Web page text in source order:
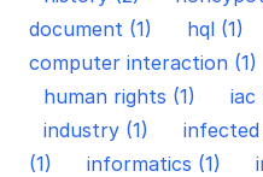
document (1)
hql (1)
computer interaction (1)
human rights (1)
iac
industry (1)
infected
(1)
informatics (1)